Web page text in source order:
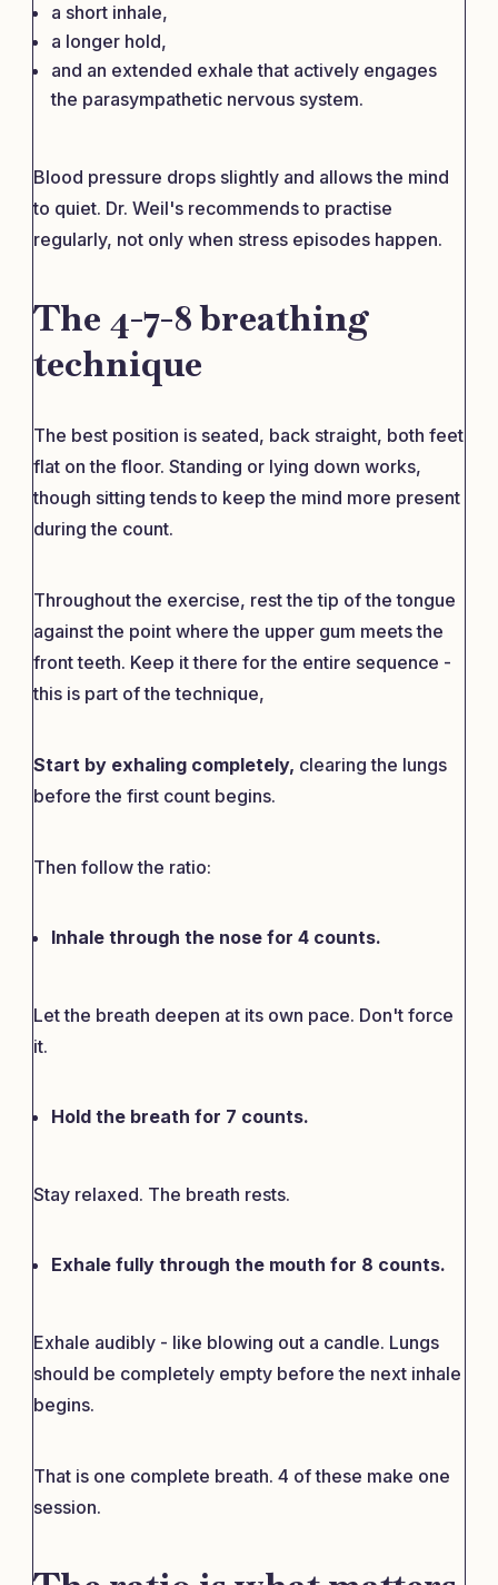
a short inhale,
a longer hold,
and an extended exhale that actively engages
the parasympathetic nervous system.
Blood pressure drops slightly and allows the mind
to quiet. Dr. Weil's recommends to practise
regularly, not only when stress episodes happen.
The 4-7-8 breathing
technique
The best position is seated, back straight, both feet
flat on the floor. Standing or lying down works,
though sitting tends to keep the mind more present
during the count.
Throughout the exercise, rest the tip of the tongue
against the point where the upper gum meets the
front teeth. Keep it there for the entire sequence -
this is part of the technique,
Start by exhaling completely, clearing the lungs
before the first count begins.
Then follow the ratio:
Inhale through the nose for 4 counts.
Let the breath deepen at its own pace. Don't force
it.
Hold the breath for 7 counts.
Stay relaxed. The breath rests.
Exhale fully through the mouth for 8 counts.
Exhale audibly - like blowing out a candle. Lungs
should be completely empty before the next inhale
begins.
That is one complete breath. 4 of these make one
session.